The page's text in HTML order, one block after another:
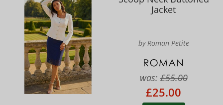
Jacket
by Roman Petite
was:£55.00
£25.00